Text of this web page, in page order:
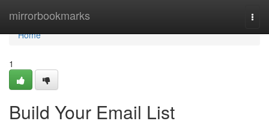
mirrorbookmarks
Home
Home
1
Build Your Email List